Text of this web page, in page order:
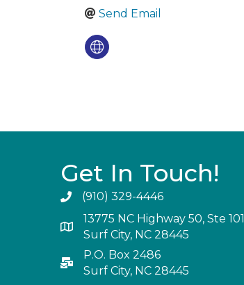
Send Email
Get In Touch!
(910) 329-4446
13775 NC Highway 50, Ste 101
Surf City, NC 28445
P.O. Box 2486
Surf City, NC 28445